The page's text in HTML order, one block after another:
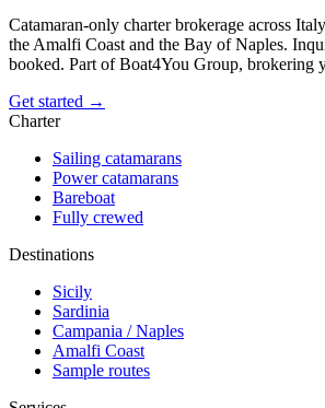
Catamaran-only charter brokerage across
the Amalfi Coast and the Bay of Naples.
booked. Part of Boat4You Group, brokering
Get started →
Charter
Sailing catamarans
Power catamarans
Bareboat
Fully crewed
Destinations
Sicily
Sardinia
Campania / Naples
Amalfi Coast
Sample routes